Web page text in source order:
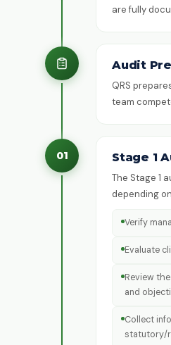
are fully
Audit
QRS
team
01 Stage 1
The Stage 1
depending
Verify
Evaluate
Review
and
Collect
statutory/